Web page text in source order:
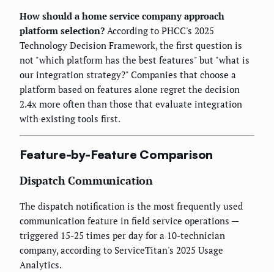
How should a home service company approach
platform selection? According to PHCC's 2025
Technology Decision Framework, the first question is
not "which platform has the best features" but "what is
our integration strategy?" Companies that choose a
platform based on features alone regret the decision
2.4x more often than those that evaluate integration
with existing tools first.
Feature-by-Feature Comparison
Dispatch Communication
The dispatch notification is the most frequently used
communication feature in field service operations —
triggered 15-25 times per day for a 10-technician
company, according to ServiceTitan's 2025 Usage
Analytics.